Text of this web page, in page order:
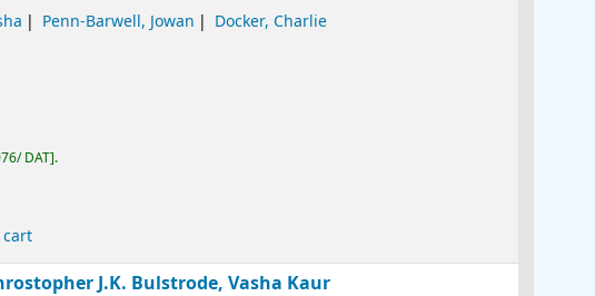
Penn-Barwell, Jowan Docker, Charlie
DAT .
J.K. Bulstrode, Vasha Kaur